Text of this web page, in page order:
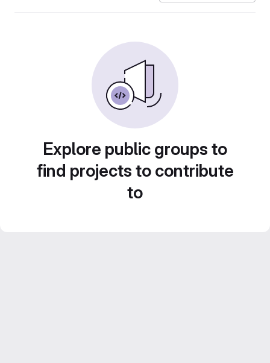
Explore public groups to
find projects to contribute
to